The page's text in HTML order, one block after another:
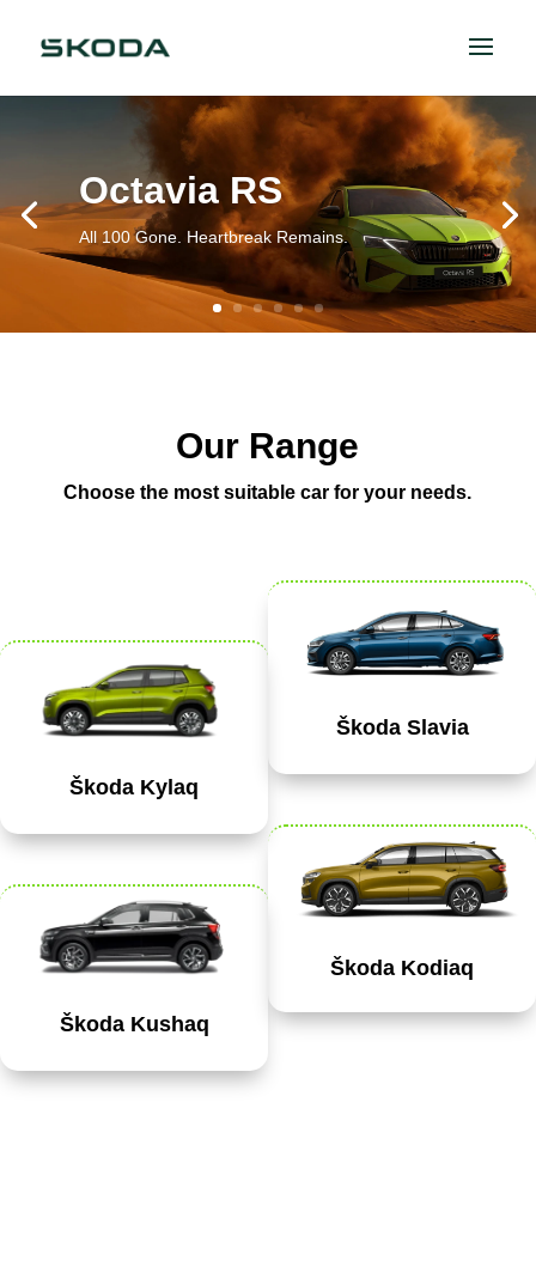
Octavia RS
All 100 Gone. Heartbreak Remains.
Our Range
Choose the most suitable car for your needs.
Škoda Kylaq
Škoda Kushaq
Škoda Slavia
Škoda Kodiaq